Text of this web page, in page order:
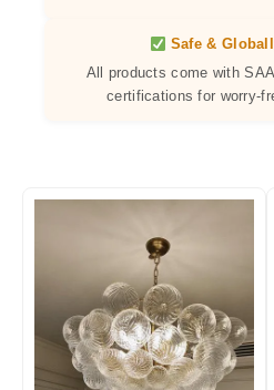
Safe &
All products come with
certifications for worry-